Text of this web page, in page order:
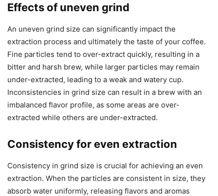
Effects of uneven grind
An uneven grind size can significantly impact the
extraction process and ultimately the taste of your coffee.
Fine particles tend to over-extract quickly, resulting in a
bitter and harsh brew, while larger particles may remain
under-extracted, leading to a weak and watery cup.
Inconsistencies in grind size can result in a brew with an
imbalanced flavor profile, as some areas are over-
extracted while others are under-extracted.
Consistency for even extraction
Consistency in grind size is crucial for achieving an even
extraction. When the particles are consistent in size, they
absorb water uniformly, releasing flavors and aromas